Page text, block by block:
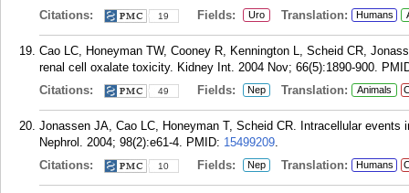
Citations:
19 Fields: Uro Translation: Humans
Cao LC, Honeyman TW, Cooney R, Kennington L, Scheid CR,
renal cell oxalate toxicity. Kidney Int. 2004 Nov; 66(5):1890-900.
Citations:
49 Fields: Nep Translation: Animals
Jonassen JA, Cao LC, Honeyman T, Scheid CR. Intracellular
Nephrol. 2004; 98(2):e61-4. PMID: 15499209.
Citations:
10 Fields: Nep Translation: Humans